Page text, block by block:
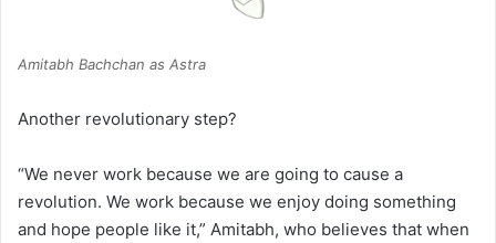
Amitabh Bachchan as Astra
Another revolutionary step?
“We never work because we are going to cause a
revolution. We work because we enjoy doing something
and hope people like it,” Amitabh, who believes that when